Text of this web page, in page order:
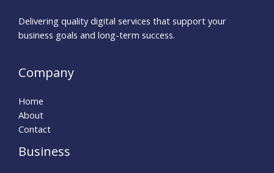
Delivering quality digital services that support your
business goals and long-term success.
Company
Home
About
Contact
Business